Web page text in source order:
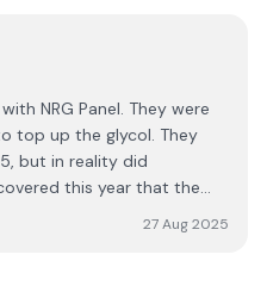
answered all my
definitely recommend
and professional
NRG Panel. They were
top up the glycol. They
but in reality did
strongly
27 Aug 2025